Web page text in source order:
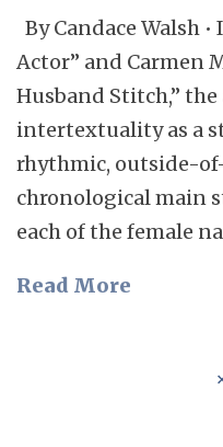
By Candace Walsh •
Actor” and Carmen
Husband Stitch,”
intertextuality as a
rhythmic, outside-
chronological main
each of the female
Read More